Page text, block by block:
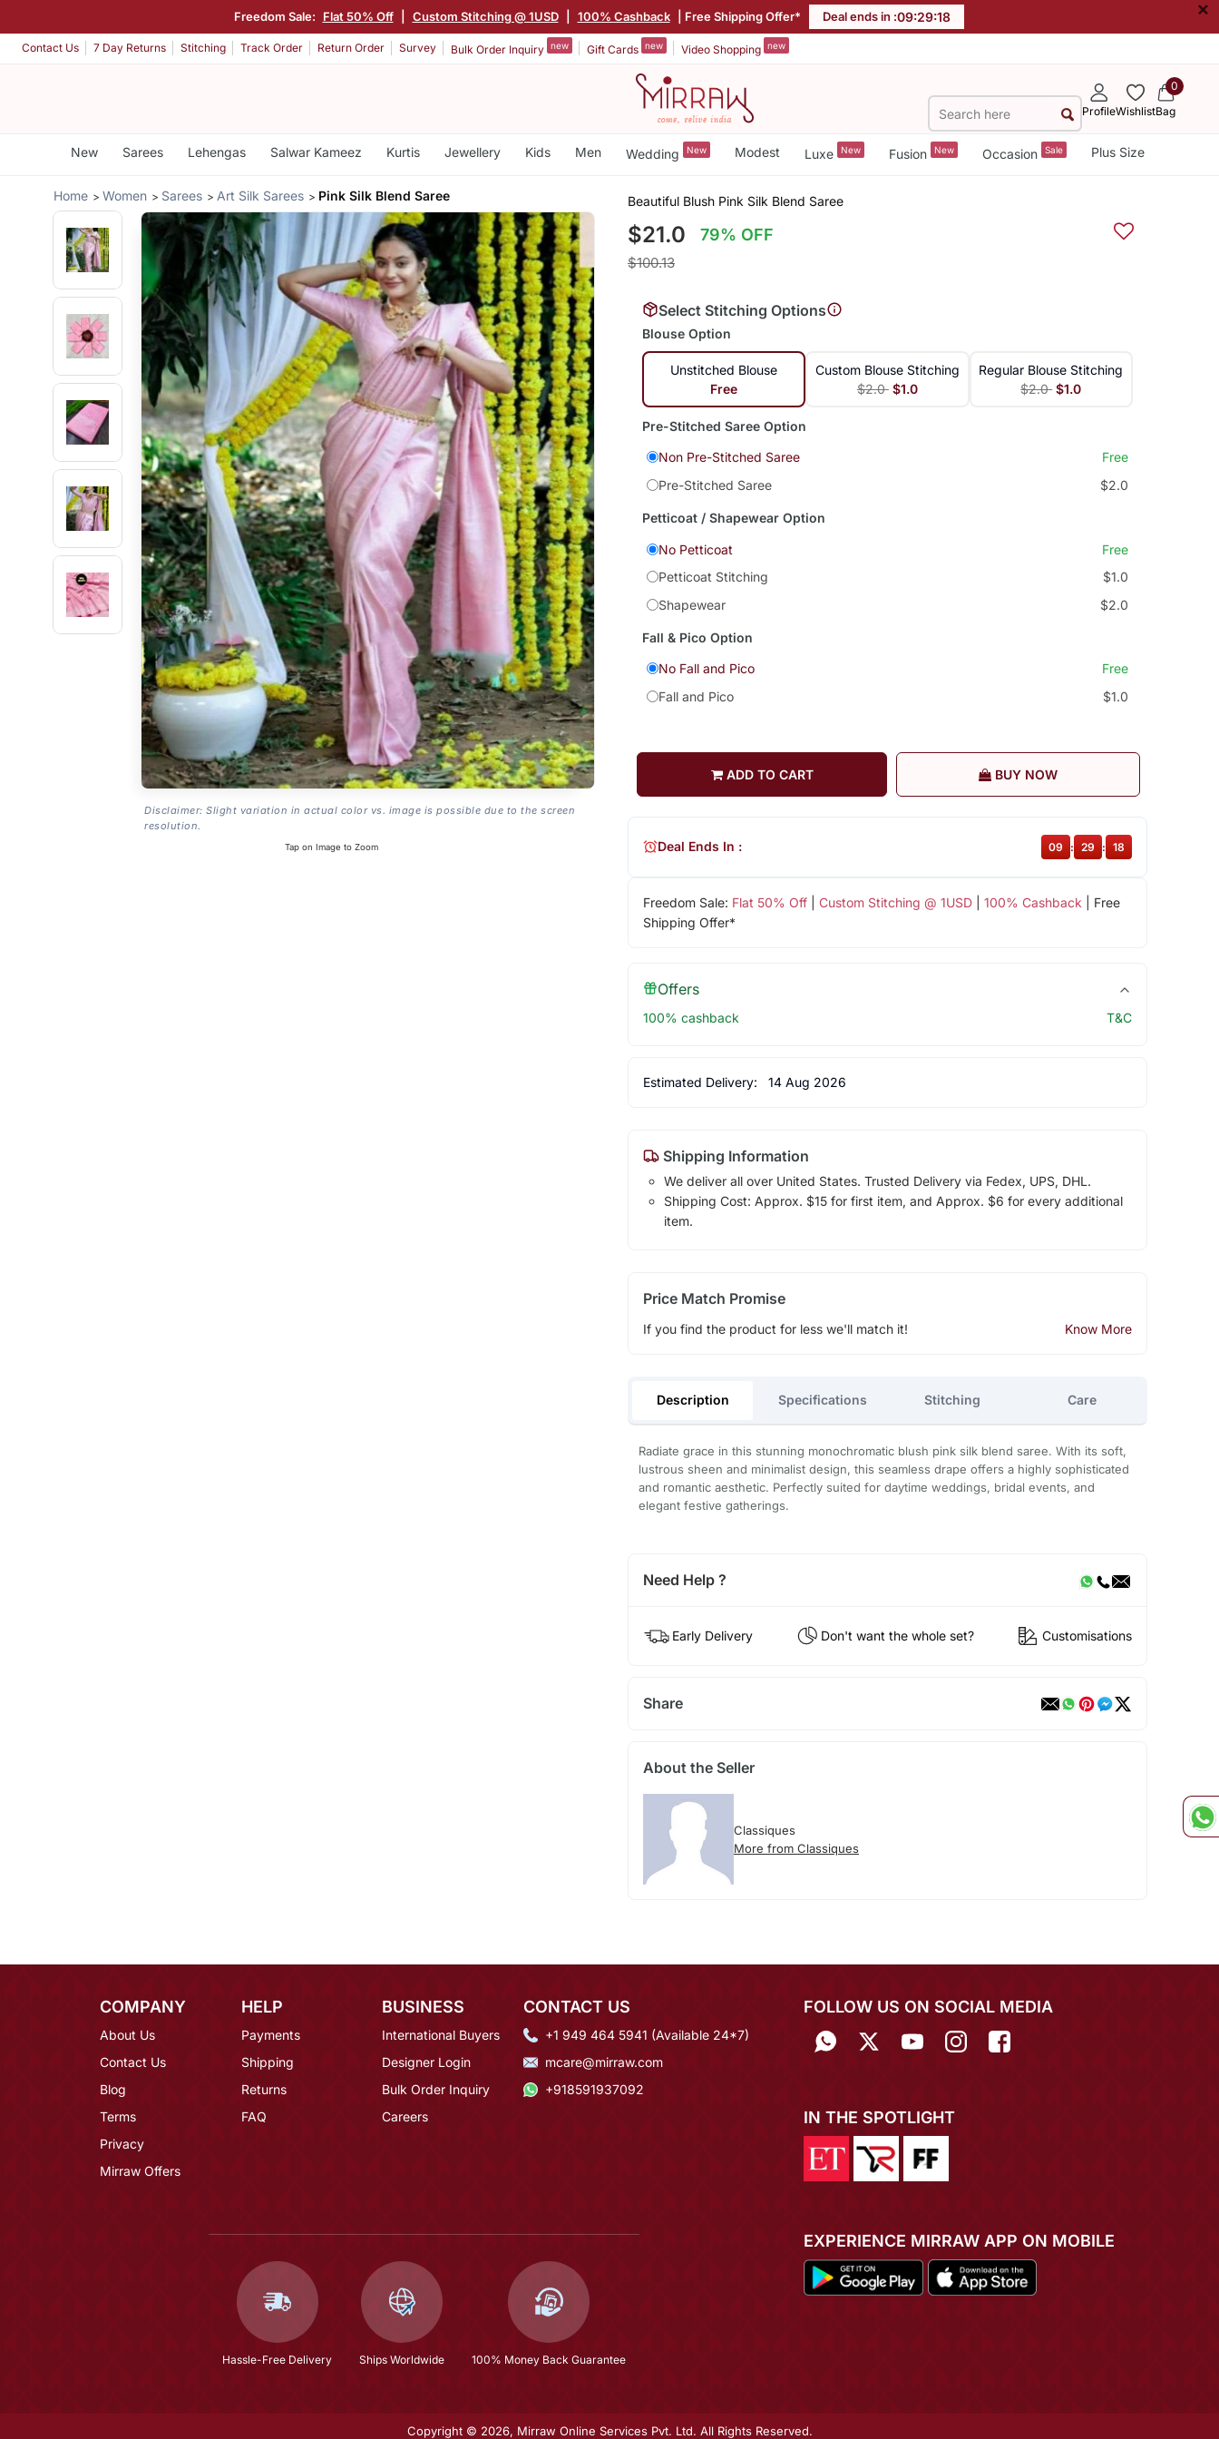
Freedom Sale: Flat 50% Off Custom Stitching @ 1USD 100% Cashback | Free Shipping Offer* Deal ends in :09:29:18 ×
Contact Us 7 Day Returns Stitching Track Order Return Order Survey Bulk Order Inquiry new Gift Cards new Video Shopping new
ProfileWishlist
0
Bag
New Sarees Lehengas Salwar Kameez Kurtis Jewellery Kids Men Wedding New Modest Luxe New Fusion New Occasion Sale Plus Size
Home Women Sarees Art Silk Sarees Pink Silk Blend Saree
Disclaimer: Slight variation in actual color vs. image is possible due to the screen
resolution.
Tap on Image to Zoom
Beautiful Blush Pink Silk Blend Saree
$21.0 79% OFF
$100.13
Select Stitching Options
Blouse Option
Unstitched Blouse
Free
Custom Blouse Stitching
$2.0 $1.0
Regular Blouse Stitching
$2.0 $1.0
Pre-Stitched Saree Option
Non Pre-Stitched Saree
Free
Pre-Stitched Saree
$2.0
Petticoat / Shapewear Option
No Petticoat
Free
Petticoat Stitching
$1.0
Shapewear
$2.0
Fall & Pico Option
No Fall and Pico
Free
Fall and Pico
$1.0
ADD TO CART BUY NOW
Freedom Sale: Flat 50% Off| Custom Stitching @ 1USD| 100% Cashback | Free
Shipping Offer*
Deal Ends In : 09 : 29 : 18
Offers
100% cashback T&C
Estimated Delivery: 14 Aug 2026
Shipping Information
We deliver all over United States. Trusted Delivery via Fedex, UPS, DHL.
Shipping Cost: Approx. $15 for first item, and Approx. $6 for every additional
item.
Price Match Promise
If you find the product for less we'll match it! Know More
Description Specifications Stitching Care
Radiate grace in this stunning monochromatic blush pink silk blend saree. With its soft,
lustrous sheen and minimalist design, this seamless drape offers a highly sophisticated
and romantic aesthetic. Perfectly suited for daytime weddings, bridal events, and
elegant festive gatherings.
Need Help ?
Early Delivery Don't want the whole set? Customisations
Share
About the Seller
Classiques
More from Classiques
COMPANY
About Us
Contact Us
Blog
Terms
Privacy
Mirraw Offers
HELP
Payments
Shipping
Returns
FAQ
BUSINESS
International Buyers
Designer Login
Bulk Order Inquiry
Careers
CONTACT US
+1 949 464 5941 (Available 24*7)
mcare@mirraw.com
+918591937092
Hassle-Free Delivery Ships Worldwide 100% Money Back Guarantee
FOLLOW US ON SOCIAL MEDIA
IN THE SPOTLIGHT
EXPERIENCE MIRRAW APP ON MOBILE
Copyright © 2026, Mirraw Online Services Pvt. Ltd. All Rights Reserved.